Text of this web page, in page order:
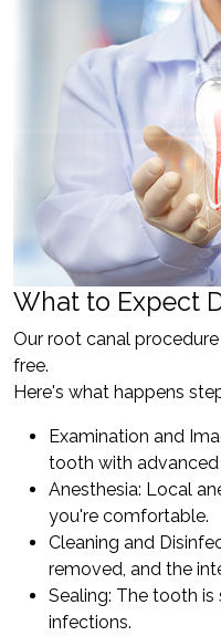
What to Expect
Our root canal
free.
Here's what happens
Examination and
tooth with advanced
Anesthesia: Local
you're comfortable.
Cleaning and
removed, and the
Sealing: The tooth
infections.